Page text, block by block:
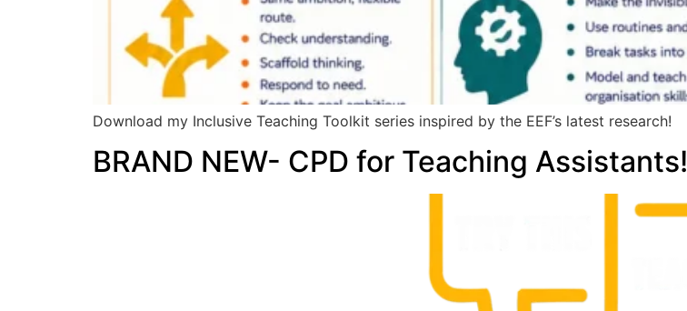
Download my Inclusive Teaching Toolkit series inspired by the EEF’s latest research!
BRAND NEW- CPD for Teaching Assistants!